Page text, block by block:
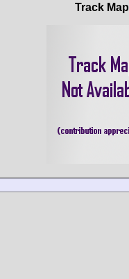
Track Map